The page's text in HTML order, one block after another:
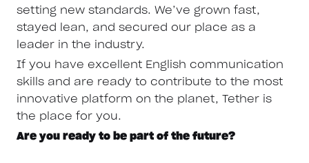
setting new standards. We’ve grown fast,
stayed lean, and secured our place as a
leader in the industry.
If you have excellent English communication
skills and are ready to contribute to the most
innovative platform on the planet, Tether is
the place for you.
Are you ready to be part of the future?